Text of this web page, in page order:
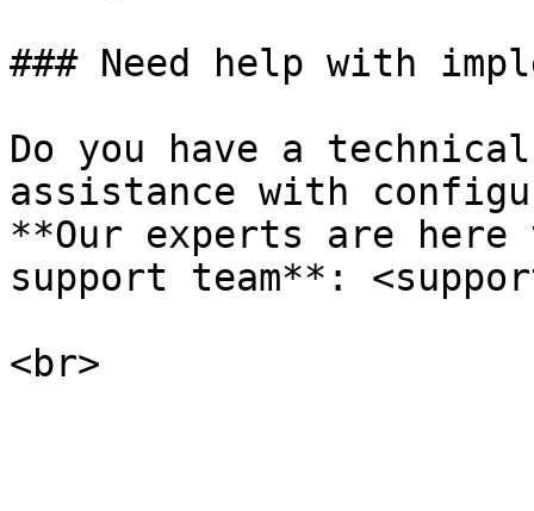
### Need help with
Do you have a
assistance with
**Our experts are
support team**: